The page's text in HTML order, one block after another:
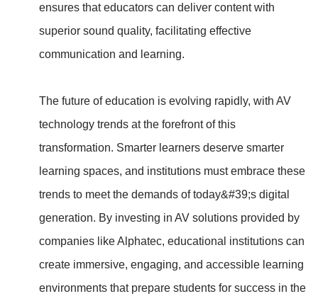
ensures that educators can deliver content with
superior sound quality, facilitating effective
communication and learning.
The future of education is evolving rapidly, with AV
technology trends at the forefront of this
transformation. Smarter learners deserve smarter
learning spaces, and institutions must embrace these
trends to meet the demands of today&#39;s digital
generation. By investing in AV solutions provided by
companies like Alphatec, educational institutions can
create immersive, engaging, and accessible learning
environments that prepare students for success in the